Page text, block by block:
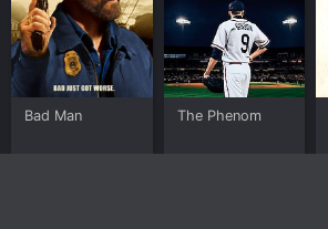
Bad Man The Phenom